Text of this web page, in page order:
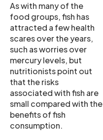
As with many of the
food groups, fish has
attracted a few health
scares over the years,
such as worries over
mercury levels, but
nutritionists point out
that the risks
associated with fish are
small compared with the
benefits of fish
consumption.